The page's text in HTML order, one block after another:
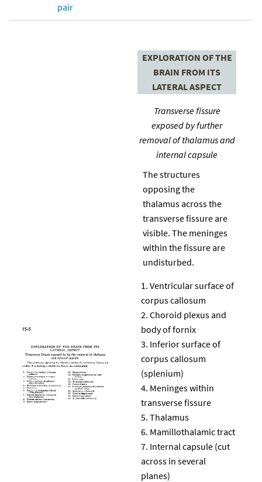
pair
EXPLORATION OF THE
BRAIN FROM ITS
LATERAL ASPECT
Transverse fissure
exposed by further
removal of thalamus and
internal capsule
The structures
opposing the
thalamus across the
transverse fissure are
visible. The meninges
within the fissure are
undisturbed.
Ventricular surface of
corpus callosum
Choroid plexus and
body of fornix
Inferior surface of
corpus callosum
(splenium)
Meninges within
transverse fissure
Thalamus
Mamillothalamic tract
Internal capsule (cut
across in several
planes)